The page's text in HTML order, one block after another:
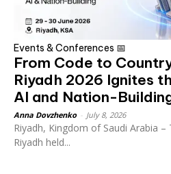
Events & Conferences 📅
From Code to
Riyadh 2026 Ignites
AI and Nation-
Anna Dovzhenko July 8, 2026
Riyadh, Kingdom of Saudi Arabia –
Riyadh held...